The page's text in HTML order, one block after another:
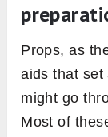
Props, as
aids that set
might go
Most of